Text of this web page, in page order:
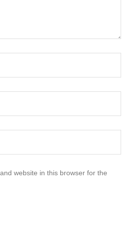
website in this browser for the